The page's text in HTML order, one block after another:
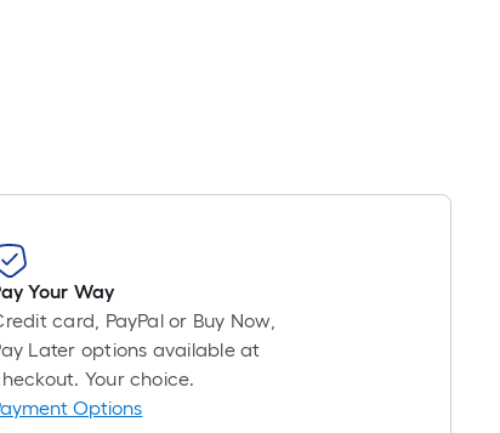
Your Way
card, PayPal or Buy Now,
Later options available at
Your choice.
Options